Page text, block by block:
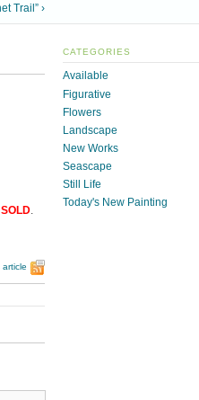
Trail” ›
SOLD.
CATEGORIES
Available
Figurative
Flowers
Landscape
New Works
Seascape
Still Life
Today's New Painting